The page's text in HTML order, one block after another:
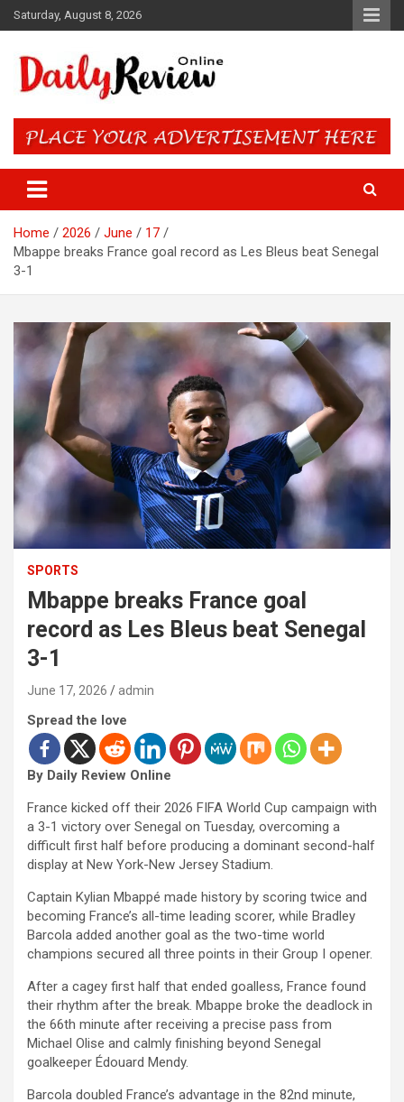
Skip
to
Saturday, August 8, 2026
Daily Review Online – Nigeria
and World News
Home 2026 June
17
Mbappe breaks France goal record as Les Bleus beat Senegal
3-1
SPORTS
Mbappe breaks France goal
record as Les Bleus beat Senegal
3-1
June 17, 2026 admin
Spread the love
By Daily Review Online
France kicked off their 2026 FIFA World Cup campaign with
a 3-1 victory over Senegal on Tuesday, overcoming a
difficult first half before producing a dominant second-half
display at New York-New Jersey Stadium.
Captain Kylian Mbappé made history by scoring twice and
becoming France’s all-time leading scorer, while Bradley
Barcola added another goal as the two-time world
champions secured all three points in their Group I opener.
After a cagey first half that ended goalless, France found
their rhythm after the break. Mbappe broke the deadlock in
the 66th minute after receiving a precise pass from
Michael Olise and calmly finishing beyond Senegal
goalkeeper Édouard Mendy.
Barcola doubled France’s advantage in the 82nd minute,